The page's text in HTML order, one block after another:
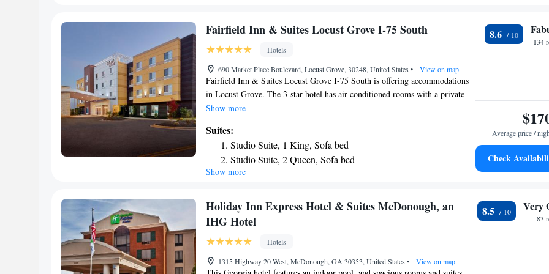
Suite with Two Queen Beds - Communications Access
Fairfield Inn & Suites Locust Grove I-75 South
Hotels
690 Market Place Boulevard, Locust Grove, 30248, United States • View on map
Fairfield Inn & Suites Locust Grove I-75 South is offering accommodations
in Locust Grove. The 3-star hotel has air-conditioned rooms with a private
bathroom and free WiFi. At the hotel, all rooms include a desk. All rooms in
screen TV and free toiletries. The nearest airport is Hartsfield–Jackson
Atlanta International Airport, 27 miles from the accommodation.
Show more
Suites:
Studio Suite, 1 King, Sofa bed
Studio Suite, 2 Queen, Sofa bed
Show more
8.6
134
Average price /
Check
Holiday Inn Express Hotel & Suites McDonough, an
IHG Hotel
Hotels
1315 Highway 20 West, McDonough, GA 30353, United States • View on map
8.5 Very
83